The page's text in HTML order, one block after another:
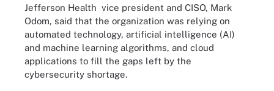
Jefferson Health vice president and CISO, Mark
Odom, said that the organization was relying on
automated technology, artificial intelligence (AI)
and machine learning algorithms, and cloud
applications to fill the gaps left by the
cybersecurity shortage.